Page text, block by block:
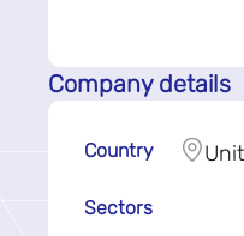
Company details
Country
Sectors